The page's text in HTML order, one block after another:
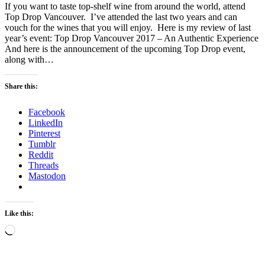
If you want to taste top-shelf wine from around the world, attend
Top Drop Vancouver. I’ve attended the last two years and can
vouch for the wines that you will enjoy. Here is my review of last
year’s event: Top Drop Vancouver 2017 – An Authentic Experience
And here is the announcement of the upcoming Top Drop event,
along with…
Share this:
Facebook
LinkedIn
Pinterest
Tumblr
Reddit
Threads
Mastodon
Like this:
Loading…